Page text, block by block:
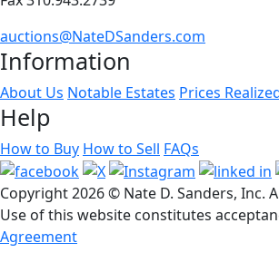
auctions@NateDSanders.com
Information
About Us Notable Estates Prices
Help
How to Buy How to Sell FAQs
Copyright2026 © Nate D. Sanders, Inc.
Use of this website constitutes
Agreement